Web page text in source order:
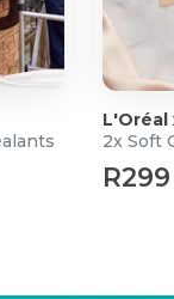
L'Oréal
2x Soft
R299